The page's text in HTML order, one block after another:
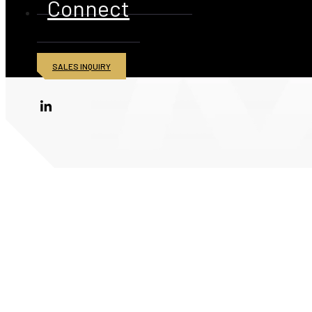
Connect
SALES INQUIRY
© 2026 American Iron and Metal Inc. All rights reserved